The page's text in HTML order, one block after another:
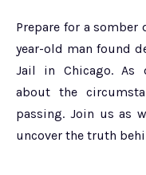
Prepare for a somber
year-old man found
Jail in Chicago. As
about the
passing. Join us as
uncover the truth